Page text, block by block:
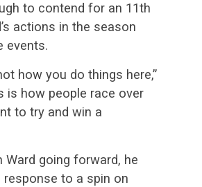
to contend for an 11th
actions in the season
events.
how you do things here,”
is how people race over
to try and win a
going forward, he
to a spin on